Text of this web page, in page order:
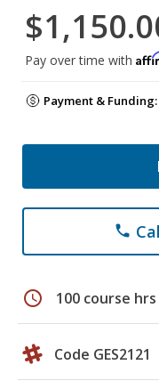
Pay over time with
Payment & Funding:
phone
schedule 100 course hrs
Code GES2121